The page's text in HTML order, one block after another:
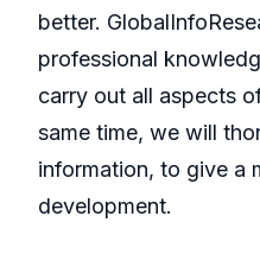
better.
professional
carry out all aspects
same time, we will
information, to give a
development.